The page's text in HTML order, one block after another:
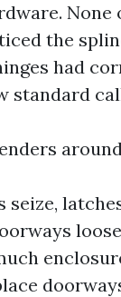
the
had
standard
seize,